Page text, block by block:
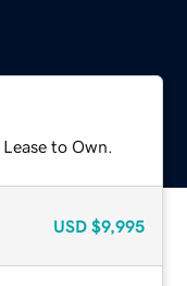
to Own.
USD $9,995